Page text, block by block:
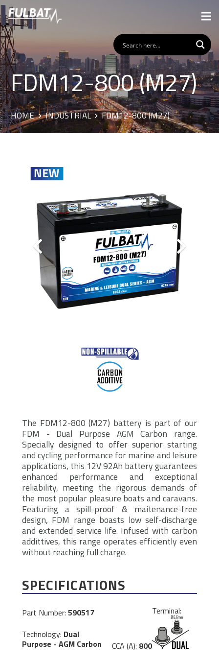
FDM12-800 (M27)
HOME INDUSTRIAL FDM12-800 (M27)
The FDM12-800 (M27) battery is part of our
FDM - Dual Purpose AGM Carbon range.
Specially designed to offer superior starting
and cycling performance for marine and leisure
applications, this 12V 92Ah battery guarantees
enhanced performance and exceptional
reliability, meeting the rigorous demands of
the most popular pleasure boats and caravans.
Featuring a spill-proof & maitenance-free
design, FDM range boasts low self-discharge
and extended service life. Infused with carbon
addittives, this range operates efficiently even
without reaching full charge.
SPECIFICATIONS
Part Number: 590517
Technology: Dual
Purpose - AGM Carbon
CCA (A): 800
Terminal: